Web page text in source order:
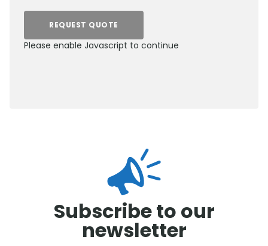
REQUEST QUOTE
Please enable Javascript to continue
Subscribe to our
newsletter